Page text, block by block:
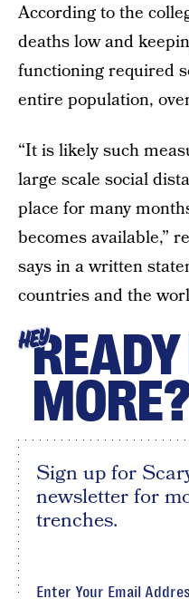
According to the
deaths low and
functioning required
entire population,
“It is likely such
large scale social
place for many
becomes available,”
says in a written
countries and the
HEY
Sign up for
newsletter for
trenches.